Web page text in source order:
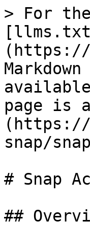
> For
page is
(https://
snap/
# Snap
##